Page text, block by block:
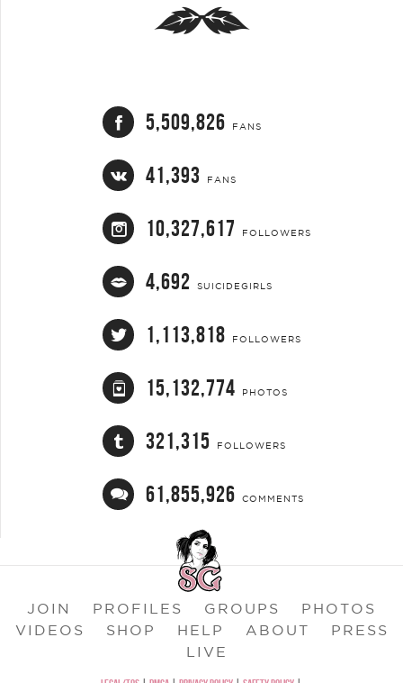
5,509,826 FANS
41,393 FANS
10,327,617 FOLLOWERS
4,692 SUICIDEGIRLS
1,113,818 FOLLOWERS
15,132,774 PHOTOS
321,315 FOLLOWERS
61,855,926 COMMENTS
JOIN PROFILES GROUPS
PHOTOS
VIDEOS
SHOP HELP ABOUT
PRESS
LIVE